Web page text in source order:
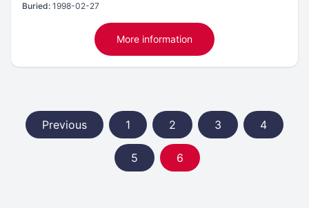
Buried: 1998-02-27
More information
Previous 1 2 3 4
5 6